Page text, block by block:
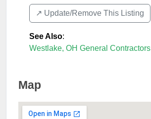
↗️ Update/Remove This Listing
See Also:
Westlake, OH General Contractors
Map